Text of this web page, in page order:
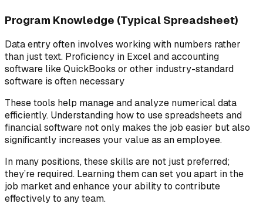
Program Knowledge (Typical Spreadsheet)
Data entry often involves working with numbers rather
than just text. Proficiency in Excel and accounting
software like QuickBooks or other industry-standard
software is often necessary
These tools help manage and analyze numerical data
efficiently. Understanding how to use spreadsheets and
financial software not only makes the job easier but also
significantly increases your value as an employee.
In many positions, these skills are not just preferred;
they’re required. Learning them can set you apart in the
job market and enhance your ability to contribute
effectively to any team.